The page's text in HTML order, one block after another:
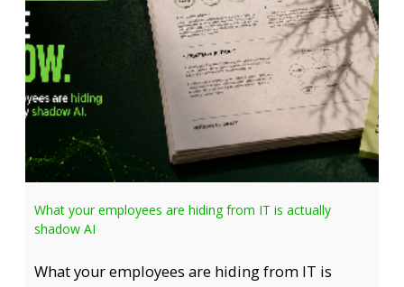
What your employees are hiding from IT is actually
shadow AI
What your employees are hiding from IT is